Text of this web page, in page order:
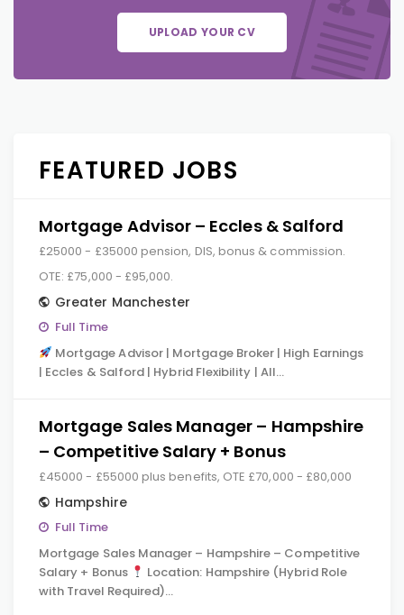
UPLOAD YOUR CV
FEATURED JOBS
Mortgage Advisor – Eccles & Salford
£25000 - £35000 pension, DIS, bonus & commission.
OTE: £75,000 - £95,000.
Greater Manchester
Full Time
Mortgage Advisor | Mortgage Broker | High Earnings
| Eccles & Salford | Hybrid Flexibility | All…
Mortgage Sales Manager – Hampshire
– Competitive Salary + Bonus
£45000 - £55000 plus benefits, OTE £70,000 - £80,000
Hampshire
Full Time
Mortgage Sales Manager – Hampshire – Competitive
Salary + Bonus
Location: Hampshire (Hybrid Role
with Travel Required)…